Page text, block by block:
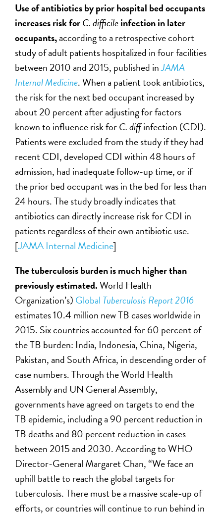
Use of antibiotics by prior hospital bed occupants
increases risk forC. difficileinfection in later
occupants,according to a retrospective cohort
study of adult patients hospitalized in four facilities
between 2010 and 2015, published inJAMA
Internal Medicine. When a patient took antibiotics,
the risk for the next bed occupant increased by
about 20 percent after adjusting for factors
known to influence risk forC. diffinfection (CDI).
Patients were excluded from the study if they had
recent CDI, developed CDI within 48 hours of
admission, had inadequate follow-up time, or if
the prior bed occupant was in the bed for less than
24 hours. The study broadly indicates that
antibiotics can directly increase risk for CDI in
patients regardless of their own antibiotic use.
[JAMA Internal Medicine]
The tuberculosis burden is much higher than
previously estimated.World Health
Organization’s) Global Tuberculosis Report 2016
estimates 10.4 million new TB cases worldwide in
2015. Six countries accounted for 60 percent of
the TB burden: India, Indonesia, China, Nigeria,
Pakistan, and South Africa, in descending order of
case numbers. Through the World Health
Assembly and UN General Assembly,
governments have agreed on targets to end the
TB epidemic, including a 90 percent reduction in
TB deaths and 80 percent reduction in cases
between 2015 and 2030. According to WHO
Director-General Margaret Chan, “We face an
uphill battle to reach the global targets for
tuberculosis. There must be a massive scale-up of
efforts, or countries will continue to run behind in